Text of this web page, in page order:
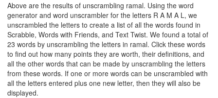
Above are the results of unscrambling ramal. Using the word
generator and word unscrambler for the letters R A M A L, we
unscrambled the letters to create a list of all the words found in
Scrabble, Words with Friends, and Text Twist. We found a total of
23 words by unscrambling the letters in ramal. Click these words
to find out how many points they are worth, their definitions, and
all the other words that can be made by unscrambling the letters
from these words. If one or more words can be unscrambled with
all the letters entered plus one new letter, then they will also be
displayed.